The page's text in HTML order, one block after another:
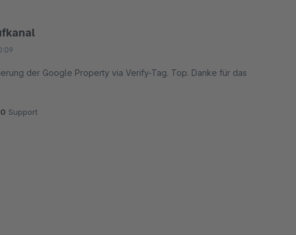
der Google Property via Verify-Tag. Top. Danke für das
Support